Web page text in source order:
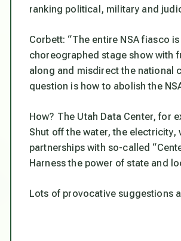
ranking political, military and
Corbett: “The entire NSA fiasco
choreographed stage show with
along and misdirect the national
question is how to abolish the
How? The Utah Data Center, for
Shut off the water, the
partnerships with so-called
Harness the power of state and
Lots of provocative suggestions